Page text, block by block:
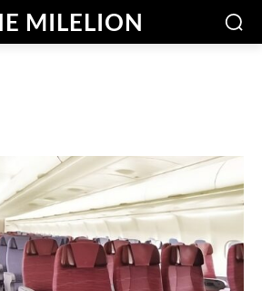
MILELION